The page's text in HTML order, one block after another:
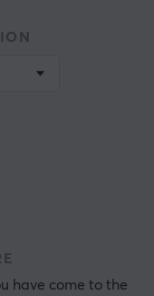
have come to the